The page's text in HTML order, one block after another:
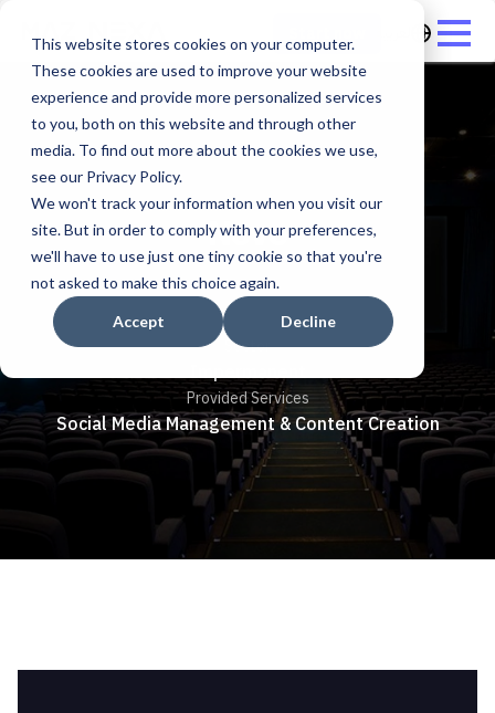
This website stores cookies on your computer.
These cookies are used to improve your website
experience and provide more personalized services
to you, both on this website and through other
media. To find out more about the cookies we use,
see our Privacy Policy.
We won't track your information when you visit our
site. But in order to comply with your preferences,
we'll have to use just one tiny cookie so that you're
not asked to make this choice again.
Accept Decline
Novo
Sector
Impermanent
Provided Services
Social Media Management & Content Creation